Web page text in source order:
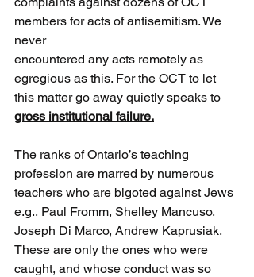
members for acts of antisemitism. We
never
encountered any acts remotely as
egregious as this. For the OCT to let
this matter go away quietly speaks to
gross institutional failure.
The ranks of Ontario’s teaching
profession are marred by numerous
teachers who are bigoted against Jews
e.g., Paul Fromm, Shelley Mancuso,
Joseph Di Marco, Andrew Kaprusiak.
These are only the ones who were
caught, and whose conduct was so